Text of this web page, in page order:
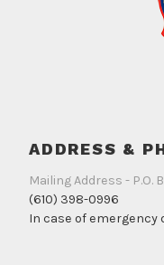
ADDRESS &
Mailing Address - P.O.
(610) 398-0996
In case of emergency